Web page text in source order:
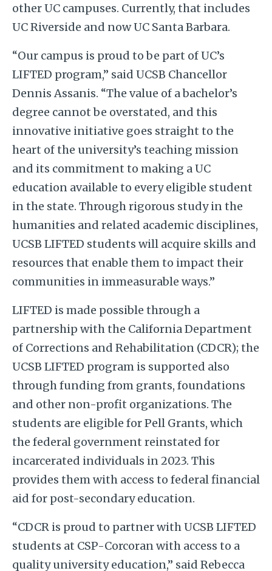
other UC campuses. Currently, that includes
UC Riverside and now UC Santa Barbara.
“Our campus is proud to be part of UC’s
LIFTED program,” said UCSB Chancellor
Dennis Assanis. “The value of a bachelor’s
degree cannot be overstated, and this
innovative initiative goes straight to the
heart of the university’s teaching mission
and its commitment to making a UC
education available to every eligible student
in the state. Through rigorous study in the
humanities and related academic disciplines,
UCSB LIFTED students will acquire skills and
resources that enable them to impact their
communities in immeasurable ways.”
LIFTED is made possible through a
partnership with the California Department
of Corrections and Rehabilitation (CDCR); the
UCSB LIFTED program is supported also
through funding from grants, foundations
and other non-profit organizations. The
students are eligible for Pell Grants, which
the federal government reinstated for
incarcerated individuals in 2023. This
provides them with access to federal financial
aid for post-secondary education.
“CDCR is proud to partner with UCSB LIFTED
students at CSP-Corcoran with access to a
quality university education,” said Rebecca